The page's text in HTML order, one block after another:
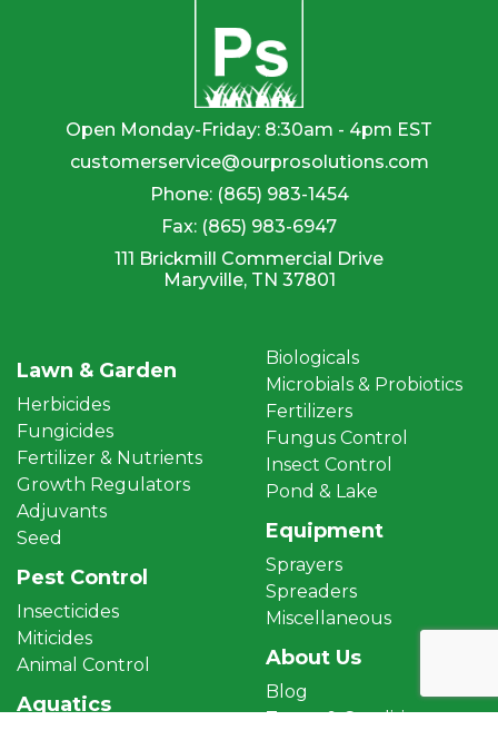
Open Monday-Friday: 8:30am - 4pm EST
customerservice@ourprosolutions.com
Phone: (865) 983-1454
Fax: (865) 983-6947
111 Brickmill Commercial Drive
Maryville, TN 37801
Lawn & Garden
Herbicides
Fungicides
Fertilizer & Nutrients
Growth Regulators
Adjuvants
Seed
Pest Control
Insecticides
Miticides
Animal Control
Aquatics
Biologicals
Microbials & Probiotics
Fertilizers
Fungus Control
Insect Control
Pond & Lake
Equipment
Sprayers
Spreaders
Miscellaneous
About Us
Blog
Terms & Conditions